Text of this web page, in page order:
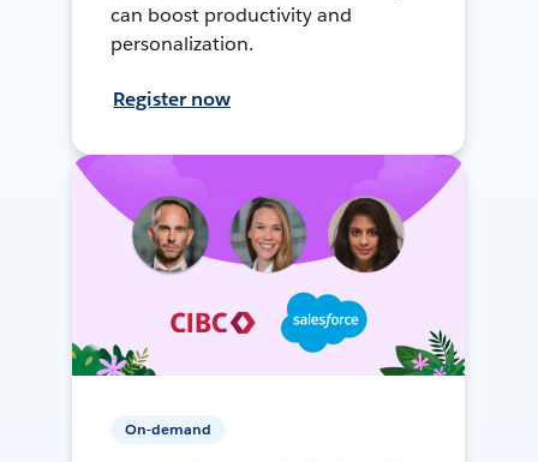
can boost productivity and
personalization.
Register now
On-demand